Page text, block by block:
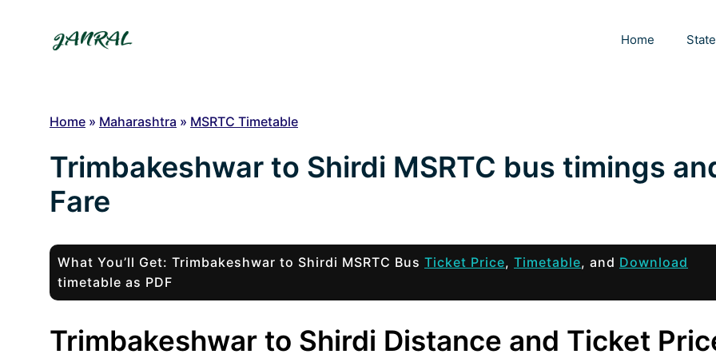
Home
Home » Maharashtra » MSRTC Timetable
Trimbakeshwar to Shirdi MSRTC bus timings
Fare
What You’ll Get: Trimbakeshwar to Shirdi MSRTC Bus Ticket Price, Timetable, and Download
timetable as PDF
Trimbakeshwar to Shirdi Distance and Ticket